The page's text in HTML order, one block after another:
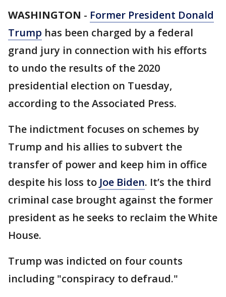
WASHINGTON - Former President Donald
Trump has been charged by a federal
grand jury in connection with his efforts
to undo the results of the 2020
presidential election on Tuesday,
according to the Associated Press.
The indictment focuses on schemes by
Trump and his allies to subvert the
transfer of power and keep him in office
despite his loss to Joe Biden. It’s the third
criminal case brought against the former
president as he seeks to reclaim the White
House.
Trump was indicted on four counts
including "conspiracy to defraud."